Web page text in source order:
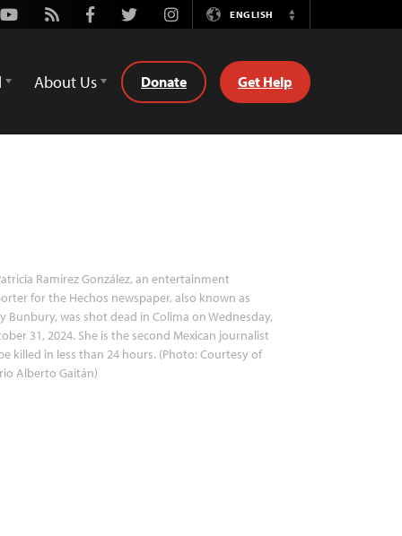
Youtube
Rss FacebookTwitterInstagramENGLISH
Switch
About Us Donate Get Help
Ramírez González, an entertainment
for the Hechos newspaper, also known as
Bunbury, was shot dead in Colima on Wednesday,
31, 2024. She is the second Mexican journalist
killed in less than 24 hours. (Photo: Courtesy of
Alberto Gaitán)